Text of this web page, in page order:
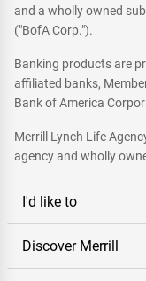
and a wholly owned
("BofA Corp.").
Banking products are
affiliated banks,
Bank of America
Merrill Lynch Life
agency and wholly
I'd like to
Discover Merrill